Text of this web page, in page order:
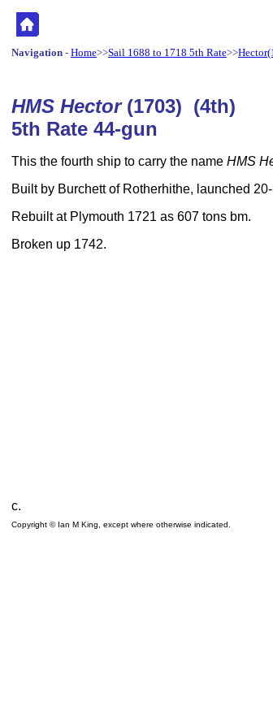
Navigation - Home>>Sail 1688 to 1718 5th Rate>>
HMS Hector (1703) (4th)
5th Rate 44-gun
This the fourth ship to carry the name HMS
Built by Burchett of Rotherhithe, launched
Rebuilt at Plymouth 1721 as 607 tons bm.
Broken up 1742.
c.
Copyright © Ian M King, except where otherwise indicated.